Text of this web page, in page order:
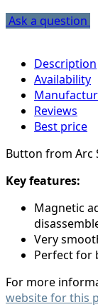
Ask a question
Description
Availability
Reviews
Best price
Button from Arc
Key features:
Magnetic
Very
Perfect for
For more
website for this